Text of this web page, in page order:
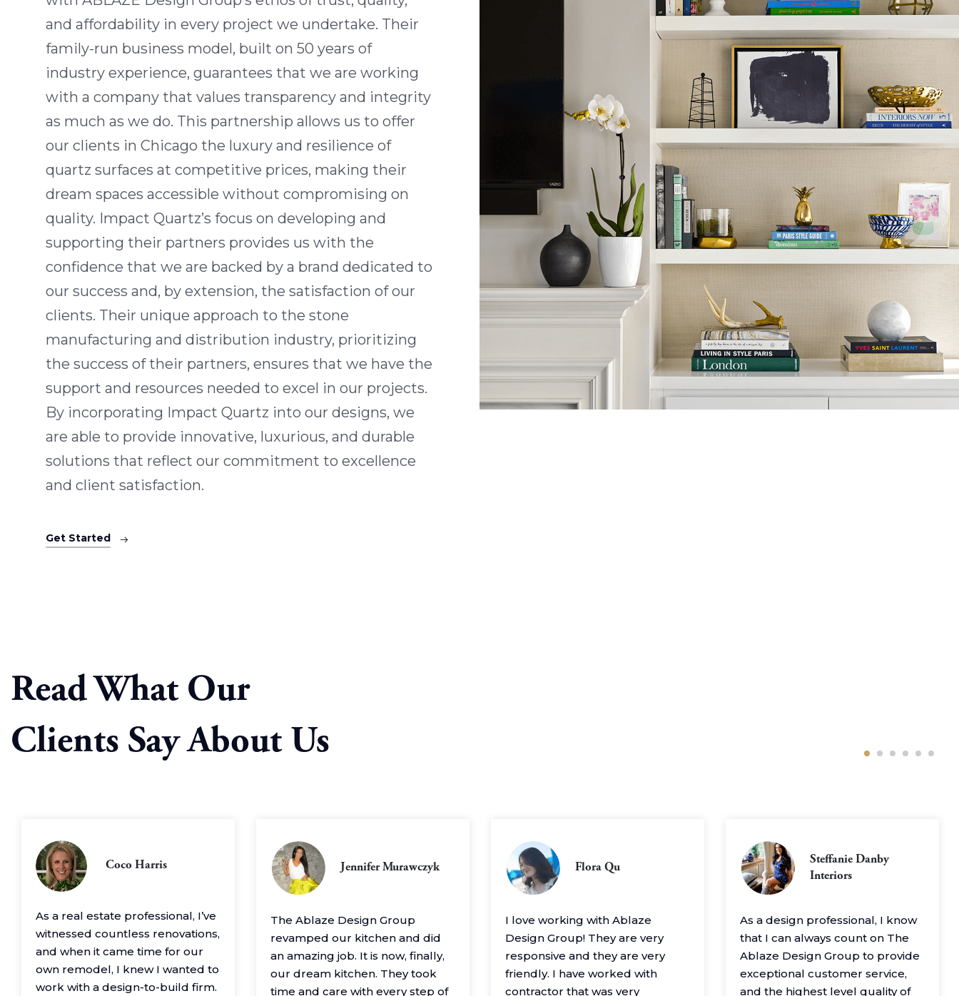
and affordability in every project we undertake. Their
family-run business model, built on 50 years of
industry experience, guarantees that we are working
with a company that values transparency and integrity
as much as we do. This partnership allows us to offer
our clients in Chicago the luxury and resilience of
quartz surfaces at competitive prices, making their
dream spaces accessible without compromising on
quality. Impact Quartz’s focus on developing and
supporting their partners provides us with the
confidence that we are backed by a brand dedicated to
our success and, by extension, the satisfaction of our
clients. Their unique approach to the stone
manufacturing and distribution industry, prioritizing
the success of their partners, ensures that we have the
support and resources needed to excel in our projects.
By incorporating Impact Quartz into our designs, we
are able to provide innovative, luxurious, and durable
solutions that reflect our commitment to excellence
and client satisfaction.
Get Started
Read What Our
Clients Say About Us
Coco Harris
As a real estate professional, I’ve
witnessed countless renovations,
and when it came time for our
own remodel, I knew I wanted to
work with a design-to-build firm.
Jennifer Murawczyk
The Ablaze Design Group
revamped our kitchen and did
an amazing job. It is now, finally,
our dream kitchen. They took
time and care with every step of
Flora Qu
I love working with Ablaze
Design Group! They are very
responsive and they are very
friendly. I have worked with
contractor that was very
Steffanie Danby
Interiors
As a design professional, I know
that I can always count on The
Ablaze Design Group to provide
exceptional customer service,
and the highest level quality of